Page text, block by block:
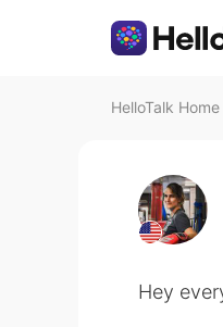
HelloTalk Home
Hey